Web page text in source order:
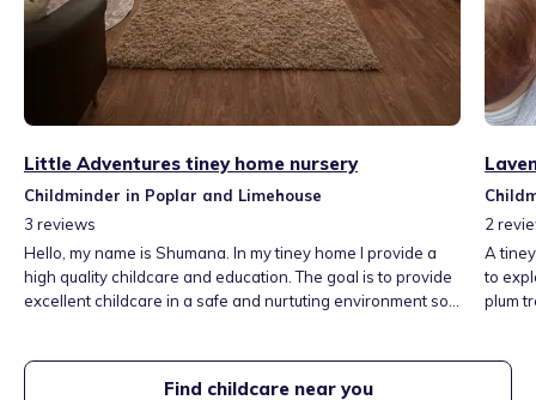
Little Adventures tiney home nursery
Childminder in Poplar and Limehouse
3 reviews
Hello, my name is Shumana. In my tiney home I provide a
high quality childcare and education. The goal is to provide
excellent childcare in a safe and nurtuting environment so
which are just around the corner such as a park,
2
A
to
plum
and
Find childcare near you